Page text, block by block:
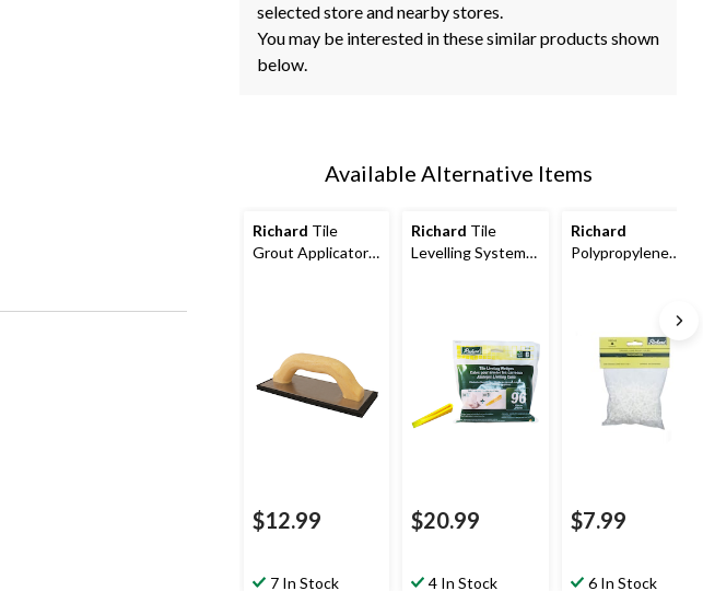
selected store and nearby stores.
You may be interested in these similar products shown
below.
Available Alternative Items
Richard Tile
Grout Applicator
$12.99
7 In Stock
Richard Tile
Levelling System,
$20.99
4 In Stock
Richard
Polypropylene
Easy-To-Remove,
White, 1/8-in, 200-
$7.99
6 In Stock